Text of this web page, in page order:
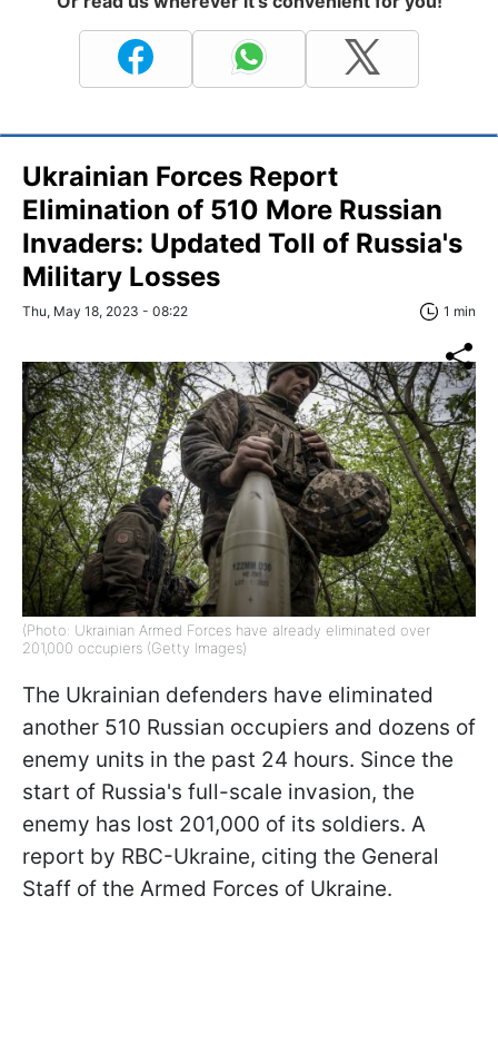
Ukrainian Forces Report
Elimination of 510 More Russian
Invaders: Updated Toll of Russia's
Military Losses
Thu, May 18, 2023 - 08:22 1 min
(Photo: Ukrainian Armed Forces have already eliminated over
201,000 occupiers (Getty Images)
The Ukrainian defenders have eliminated
another 510 Russian occupiers and dozens of
enemy units in the past 24 hours. Since the
start of Russia's full-scale invasion, the
enemy has lost 201,000 of its soldiers. A
report by RBC-Ukraine, citing the General
Staff of the Armed Forces of Ukraine.